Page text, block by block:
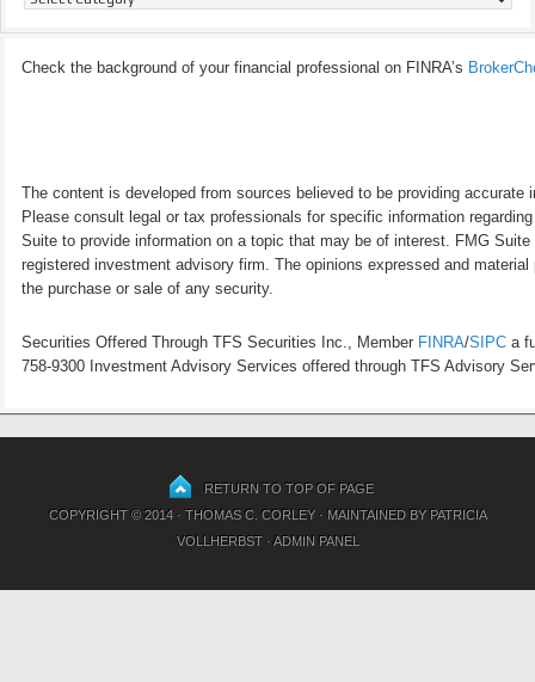
Check the background of your financial professional on FINRA’s
The content is developed from sources believed to be providing
Please consult legal or tax professionals for specific information
Suite to provide information on a topic that may be of interest. FMG
registered investment advisory firm. The opinions expressed and
the purchase or sale of any security.
Securities Offered Through TFS Securities Inc., Member FINRA/SIPC a
758-9300 Investment Advisory Services offered through TFS Advisory
RETURN TO TOP OF PAGE
COPYRIGHT © 2014 · THOMAS C. CORLEY · MAINTAINED BY PATRICIA
VOLLHERBST·ADMIN PANEL